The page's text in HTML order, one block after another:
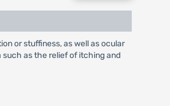
or stuffiness, as well as ocular
as the relief of itching and